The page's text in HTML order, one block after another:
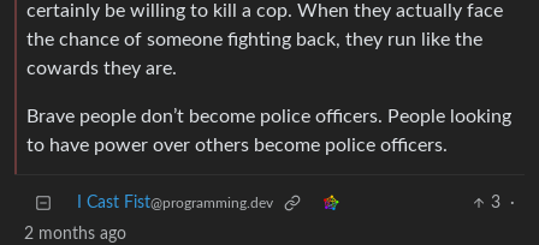
certainly be willing to kill a cop. When they actually face
the chance of someone fighting back, they run like the
cowards they are.
Brave people don’t become police officers. People looking
to have power over others become police officers.
I Cast Fist@programming.dev 3
·
2 months ago